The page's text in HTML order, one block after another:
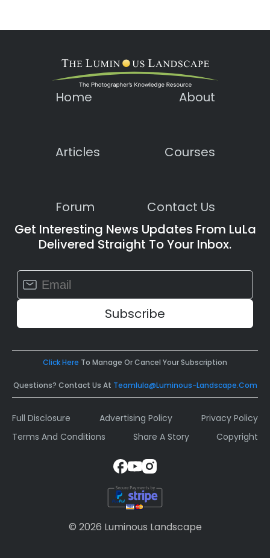
Home About
Articles Courses
Forum
Contact Us
Get Interesting News Updates From LuLa
Delivered Straight To Your Inbox.
Constant
Contact
Use.
leave
field
Click Here To Manage Or Cancel Your Subscription
Questions? Contact Us At Teamlula@luminous-Landscape.com
Full Disclosure Advertising Policy
Privacy Policy
Terms And Conditions
Share A Story Copyright
© 2026 Luminous Landscape